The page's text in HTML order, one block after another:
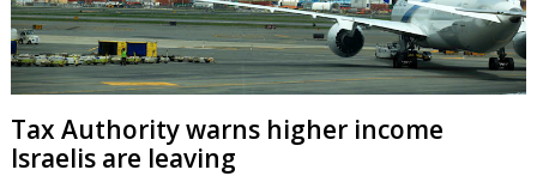
Tax Authority warns higher income
Israelis are leaving